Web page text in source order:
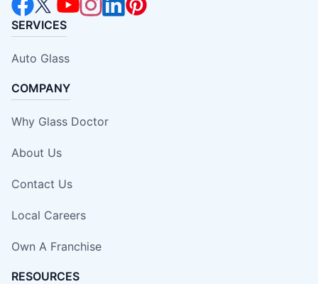
SERVICES
Auto Glass
COMPANY
Why Glass Doctor
About Us
Contact Us
Local Careers
Own A Franchise
RESOURCES